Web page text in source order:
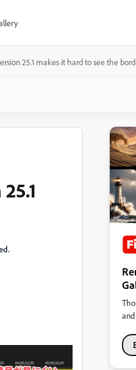
25.1 makes it hard to see the